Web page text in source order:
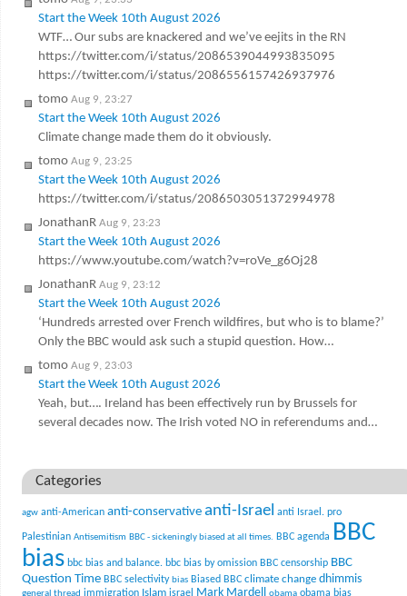
Start the Week 10th August 2026
WTF… Our subs are knackered and we’ve eejits in the RN
https://twitter.com/i/status/2086539044993835095
https://twitter.com/i/status/2086556157426937976
tomo Aug 9, 23:27
Start the Week 10th August 2026
Climate change made them do it obviously.
tomo Aug 9, 23:25
Start the Week 10th August 2026
https://twitter.com/i/status/2086503051372994978
JonathanR Aug 9, 23:23
Start the Week 10th August 2026
https://www.youtube.com/watch?v=roVe_g6Oj28
JonathanR Aug 9, 23:12
Start the Week 10th August 2026
‘Hundreds arrested over French wildfires, but who is to blame?’
Only the BBC would ask such a stupid question. How…
tomo Aug 9, 23:03
Start the Week 10th August 2026
Yeah, but…. Ireland has been effectively run by Brussels for
several decades now. The Irish voted NO in referendums and…
Categories
agw anti-American anti-conservative anti-Israel anti Israel. pro
Palestinian Antisemitism BBC - sickeningly biased at all times. BBC agenda
BBC
bias bbc bias and balance. bbc bias by omission BBC censorship BBC
Question Time BBC selectivity bias Biased BBC climate change dhimmis
general thread immigration Islam israel Mark Mardell obama obama bias